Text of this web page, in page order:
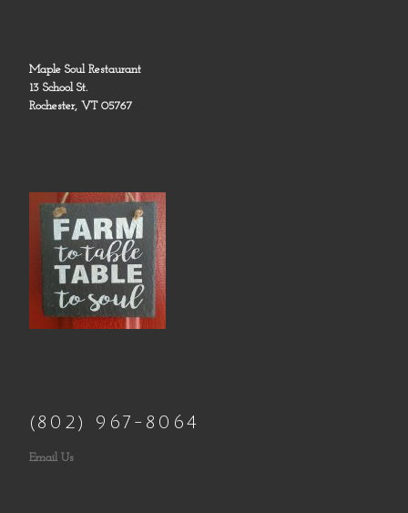
Maple Soul Restaurant
13 School St.
Rochester, VT 05767
(802) 967-8064
Email Us